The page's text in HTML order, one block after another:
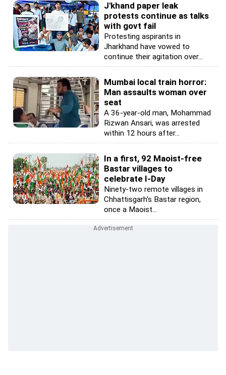
J'khand paper leak
protests continue as talks
with govt fail
Protesting aspirants in
Jharkhand have vowed to
continue their agitation over...
Mumbai local train horror:
Man assaults woman over
seat
A 36-year-old man, Mohammad
Rizwan Ansari, was arrested
within 12 hours after...
In a first, 92 Maoist-free
Bastar villages to
celebrate I-Day
Ninety-two remote villages in
Chhattisgarh's Bastar region,
once a Maoist...